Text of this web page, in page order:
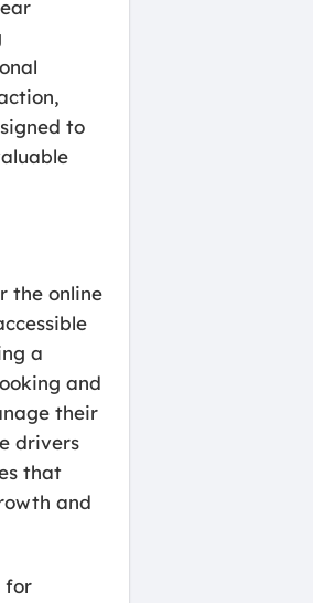
to
the online
a
and
their
drivers
that
and
for